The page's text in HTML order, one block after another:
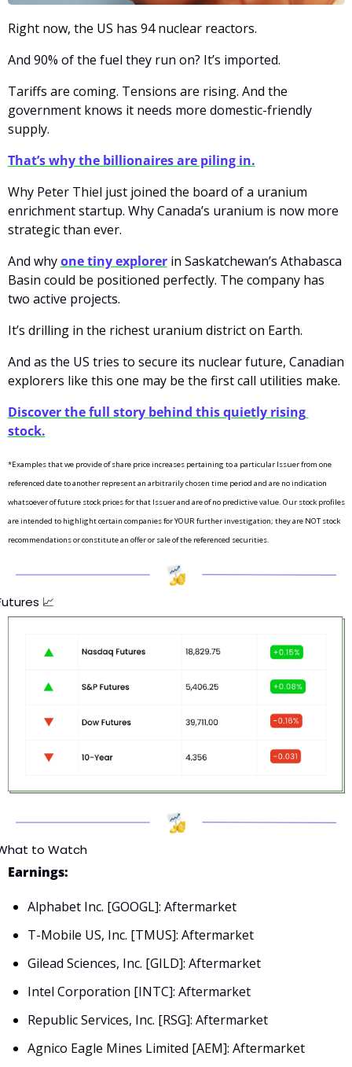
Right now, the US has 94 nuclear reactors.
And 90% of the fuel they run on? It’s imported.
Tariffs are coming. Tensions are rising. And the
government knows it needs more domestic-friendly
supply.
That’s why the billionaires are piling in.
Why Peter Thiel just joined the board of a uranium
enrichment startup. Why Canada’s uranium is now more
strategic than ever.
And why one tiny explorer in Saskatchewan’s Athabasca
Basin could be positioned perfectly. The company has
two active projects.
It’s drilling in the richest uranium district on Earth.
And as the US tries to secure its nuclear future, Canadian
explorers like this one may be the first call utilities make.
Discover the full story behind this quietly rising
stock.
*Examples that we provide of share price increases pertaining to a particular Issuer from one
referenced date to another represent an arbitrarily chosen time period and are no indication
whatsoever of future stock prices for that Issuer and are of no predictive value. Our stock profiles
are intended to highlight certain companies for YOUR further investigation; they are NOT stock
recommendations or constitute an offer or sale of the referenced securities.
📈
to Watch
Earnings:
Alphabet Inc. [GOOGL]: Aftermarket
T-Mobile US, Inc. [TMUS]: Aftermarket
Gilead Sciences, Inc. [GILD]: Aftermarket
Intel Corporation [INTC]: Aftermarket
Republic Services, Inc. [RSG]: Aftermarket
Agnico Eagle Mines Limited [AEM]: Aftermarket